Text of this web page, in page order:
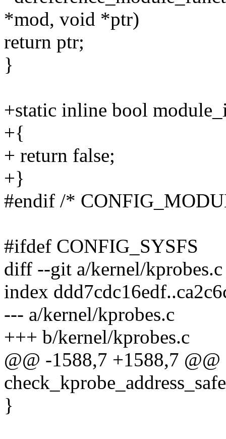
*mod, void *ptr)
return ptr;
}
+static inline bool
+{
+ return false;
+}
#endif /*
#ifdef CONFIG_SYSFS
diff --git a/kernel/
index
--- a/kernel/kprobes.c
+++ b/kernel/kprobes.c
@@ -1588,7 +1588,7
}